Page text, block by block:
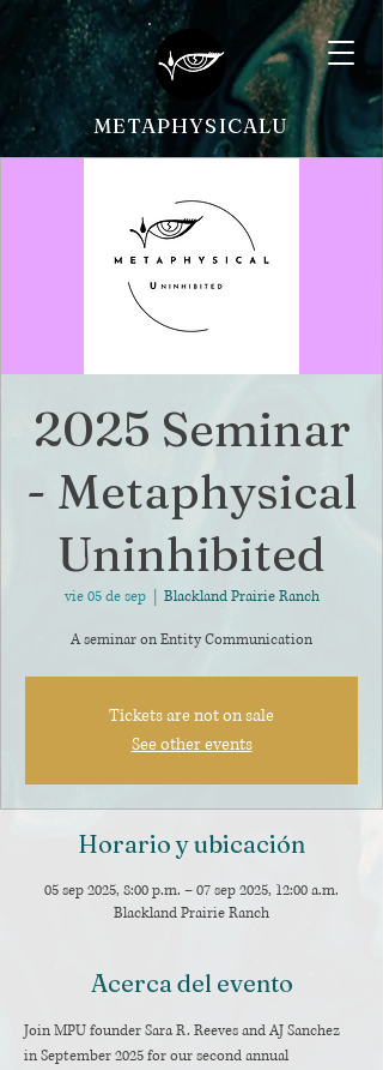
METAPHYSICALU
2025 Seminar
- Metaphysical
Uninhibited
vie 05 de sep
  |
Blackland Prairie Ranch
A seminar on Entity Communication
Tickets are not on sale
See other events
Horario y ubicación
05 sep 2025, 8:00 p.m. – 07 sep 2025, 12:00 a.m.
Blackland Prairie Ranch
Acerca del evento
Join MPU founder Sara R. Reeves and AJ Sanchez
in September 2025 for our second annual